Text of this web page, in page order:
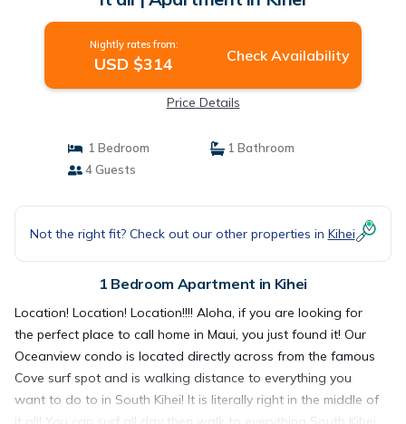
Nightly rates from:
USD $314 Check Availability
Price Details
1 Bedroom
1 Bathroom
4 Guests
Not the right fit? Check out our other properties in Kihei
1 Bedroom Apartment in Kihei
Location! Location! Location!!!! Aloha, if you are looking for
the perfect place to call home in Maui, you just found it! Our
Oceanview condo is located directly across from the famous
Cove surf spot and is walking distance to everything you
want to do to in South Kihei! It is literally right in the middle of